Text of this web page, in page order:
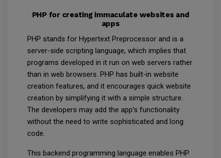
PHP for creating immaculate websites and
apps
PHP stands for Hypertext Preprocessor and is a
server-side scripting language, which implies that
programs developed in it run on web servers rather
than in web browsers. PHP has built-in website
creation features, and it encourages quick website
creation by simplifying it with a simple structure.
The developers may add the app's functionality
without the need to write sophisticated and long
code.
This backend programming language enables PHP